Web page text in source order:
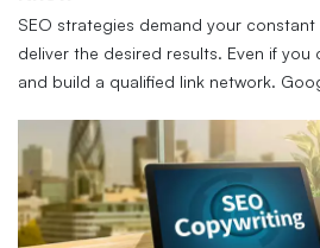
SEO strategies demand your
deliver the desired results. Even if
and build a qualified link network.